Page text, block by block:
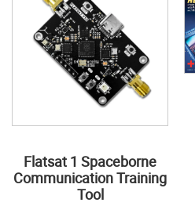
Flatsat 1 Spaceborne
Communication Training
Tool